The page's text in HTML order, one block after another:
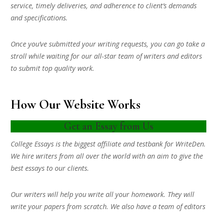
service, timely deliveries, and adherence to client’s demands
and specifications.
Once you’ve submitted your writing requests, you can go take a
stroll while waiting for our all-star team of writers and editors
to submit top quality work.
How Our Website Works
Get an Essay from Us
College Essays is the biggest affiliate and testbank for WriteDen.
We hire writers from all over the world with an aim to give the
best essays to our clients.
Our writers will help you write all your homework. They will
write your papers from scratch. We also have a team of editors